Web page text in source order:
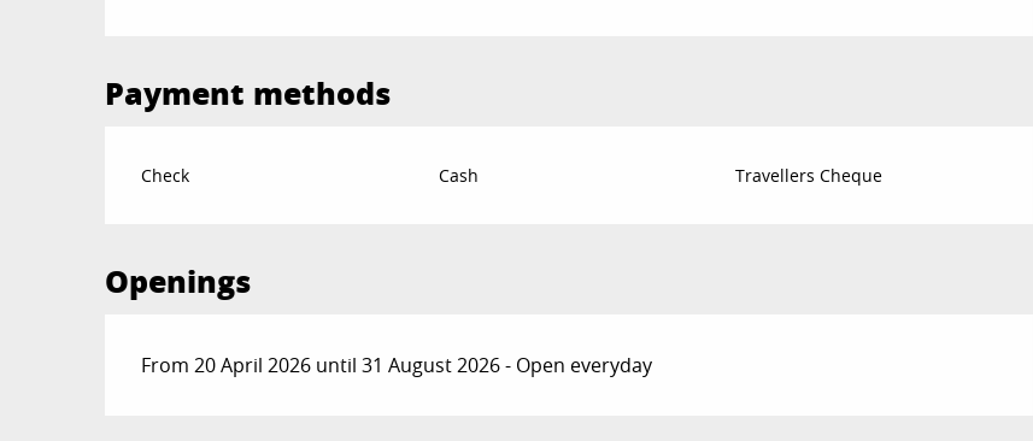
Payment methods
Check Cash Travellers Cheque
Openings
From 20 April 2026 until 31 August 2026 - Open everyday